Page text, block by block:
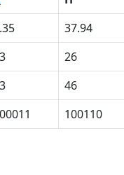
37.94
26
46
100110